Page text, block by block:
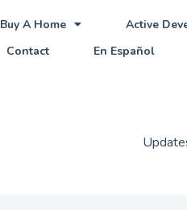
Buy A Home Active
Contact
En Español